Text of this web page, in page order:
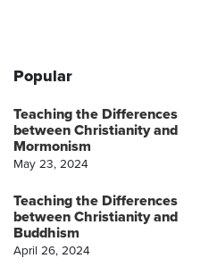
Popular
Teaching the Differences
between Christianity and
Mormonism
May 23, 2024
Teaching the Differences
between Christianity and
Buddhism
April 26, 2024